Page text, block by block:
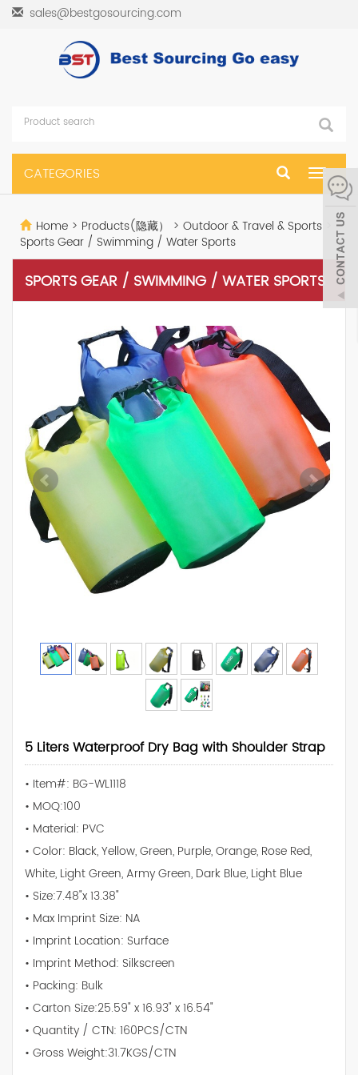
sales@bestgosourcing.com
Toggle
CATEGORIES
Home > Products(隐藏） > Outdoor & Travel & Sports
Sports Gear / Swimming / Water Sports
SPORTS GEAR / SWIMMING / WATER SPORTS
5 Liters Waterproof Dry Bag with Shoulder Strap
• Item#: BG-WL1118
• MOQ:100
• Material: PVC
• Color: Black, Yellow, Green, Purple, Orange, Rose Red,
White, Light Green, Army Green, Dark Blue, Light Blue
• Size:7.48"x 13.38"
• Max Imprint Size: NA
• Imprint Location: Surface
• Imprint Method: Silkscreen
• Packing: Bulk
• Carton Size:25.59" x 16.93" x 16.54"
• Quantity / CTN: 160PCS/CTN
• Gross Weight:31.7KGS/CTN